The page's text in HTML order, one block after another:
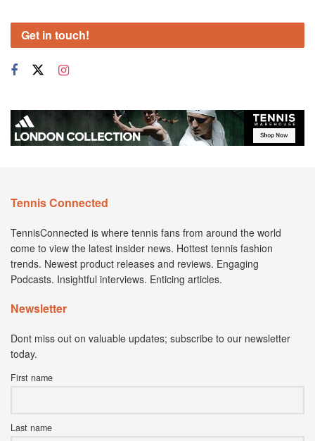
Get in touch!
Tennis Connected
TennisConnected is where tennis fans from around the world
come to view the latest insider news. Hottest tennis fashion
trends. Newest product releases and reviews. Engaging
Podcasts. Insightful interviews. Enticing articles.
Newsletter
Dont miss out on valuable updates; subscribe to our newsletter
today.
First name
Last name